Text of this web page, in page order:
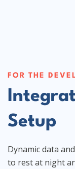
FOR THE
Setup
Dynamic data
to rest at night